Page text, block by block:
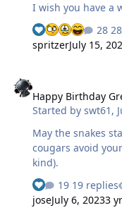
I wish you have a
spritzerJuly 15,
Happy Birthday
Started byswt61 ,
May the snakes
cougars avoid
kind).
19 replies
joseJuly 6, 20233 yr